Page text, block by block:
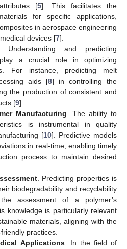
[5]. This facilitates the
for specific applications,
in aerospace engineering
devices [7].
Understanding and predicting
play a crucial role in optimizing
For instance, predicting melt
aids [8] in controlling the
the production of consistent and
[9].
Manufacturing . The ability to
is instrumental in quality
[10]. Predictive models
in real-time, enabling timely
process to maintain desired
. Predicting properties is
biodegradability and recyclability
assessment of a polymer’s
knowledge is particularly relevant
materials, aligning with the
practices.
Applications. In the field of